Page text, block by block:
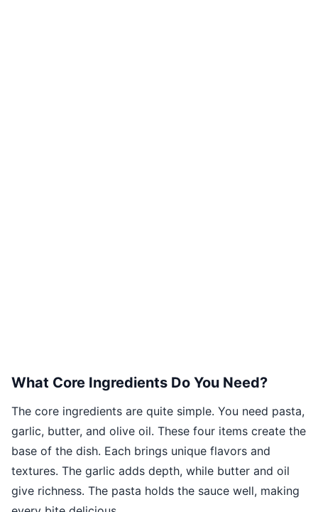
What Core Ingredients Do You Need?
The core ingredients are quite simple. You need pasta,
garlic, butter, and olive oil. These four items create the
base of the dish. Each brings unique flavors and
textures. The garlic adds depth, while butter and oil
give richness. The pasta holds the sauce well, making